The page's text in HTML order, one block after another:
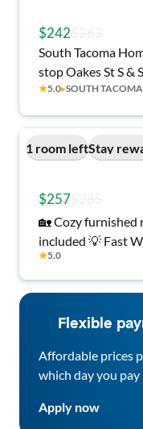
$242
South Tacoma
stop Oakes St S &
★5.0▸SOUTH TACOMA
1 room leftStay
$257
🏡 Cozy furnished
included 💡 Fast
shopping 🛒,
✅
★5.0
Flexible
Affordable prices
which day you pay
Apply now